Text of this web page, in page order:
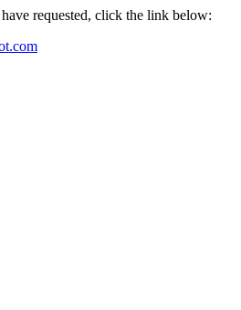
requested, click the link below: